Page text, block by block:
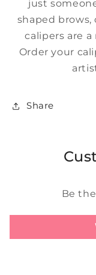
just
shaped
calipers are
Order your
Share
Be